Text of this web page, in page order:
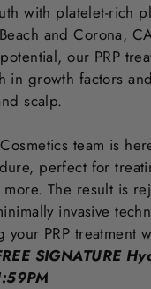
with platelet-rich
and Corona,
our PRP
in growth factors
scalp.
team is
perfect for
The result is
invasive
your PRP treatment
SIGNATURE